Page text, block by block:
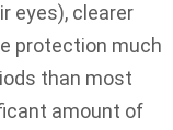
eyes), clearer
protection much
than most
amount of